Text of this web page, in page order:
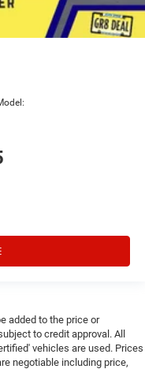
added to the price or
to credit approval. All
vehicles are used. Prices
negotiable including price,